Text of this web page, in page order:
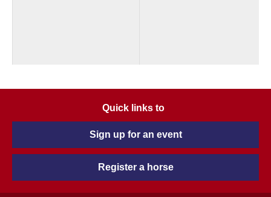
Quick links to
Sign up for an event
Register a horse